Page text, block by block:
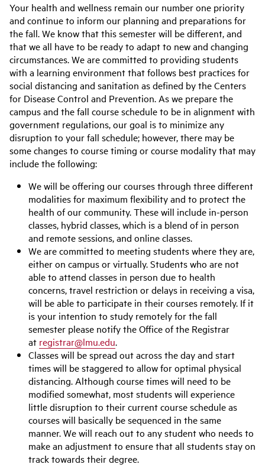
Your health and wellness remain our number one priority
and continue to inform our planning and preparations for
the fall. We know that this semester will be different, and
that we all have to be ready to adapt to new and changing
circumstances. We are committed to providing students
with a learning environment that follows best practices for
social distancing and sanitation as defined by the Centers
for Disease Control and Prevention. As we prepare the
campus and the fall course schedule to be in alignment with
government regulations, our goal is to minimize any
disruption to your fall schedule; however, there may be
some changes to course timing or course modality that may
include the following:
We will be offering our courses through three different
modalities for maximum flexibility and to protect the
health of our community. These will include in-person
classes, hybrid classes, which is a blend of in person
and remote sessions, and online classes.
We are committed to meeting students where they are,
either on campus or virtually. Students who are not
able to attend classes in person due to health
concerns, travel restriction or delays in receiving a visa,
will be able to participate in their courses remotely. If it
is your intention to study remotely for the fall
semester please notify the Office of the Registrar
at registrar@lmu.edu.
Classes will be spread out across the day and start
times will be staggered to allow for optimal physical
distancing. Although course times will need to be
modified somewhat, most students will experience
little disruption to their current course schedule as
courses will basically be sequenced in the same
manner. We will reach out to any student who needs to
make an adjustment to ensure that all students stay on
track towards their degree.